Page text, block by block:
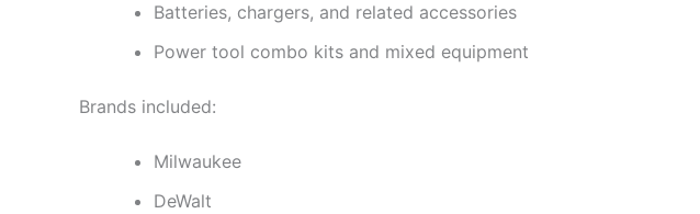
Batteries, chargers, and related accessories
Power tool combo kits and mixed equipment
Brands included:
Milwaukee
DeWalt